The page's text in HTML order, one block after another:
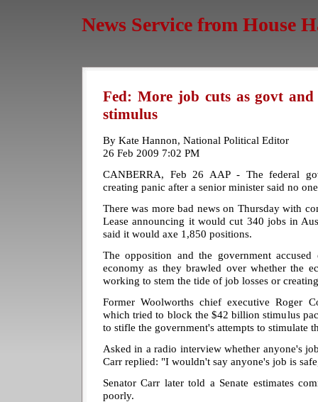
News Service from House
Fed: More job cuts as govt
stimulus
By Kate Hannon, National Political Editor
26 Feb 2009 7:02 PM
CANBERRA, Feb 26 AAP - The federal
creating panic after a senior minister said no
There was more bad news on Thursday with
Lease announcing it would cut 340 jobs in
said it would axe 1,850 positions.
The opposition and the government
economy as they brawled over whether the
working to stem the tide of job losses or
Former Woolworths chief executive Roger
which tried to block the $42 billion stimulus
to stifle the government's attempts to stimulate
Asked in a radio interview whether anyone's
Carr replied: "I wouldn't say anyone's job is
Senator Carr later told a Senate estimates
poorly.